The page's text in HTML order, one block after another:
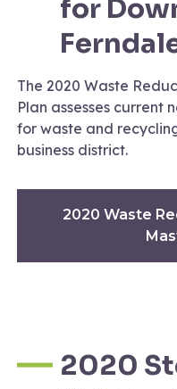
for
The 2020 Waste
Plan assesses current
for waste and
business district.
2020 Waste
2020